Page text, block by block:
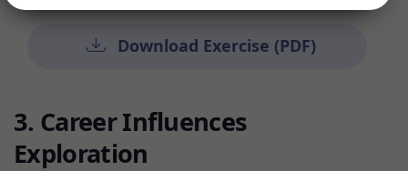
Download Exercise (PDF)
3. Career Influences
Exploration